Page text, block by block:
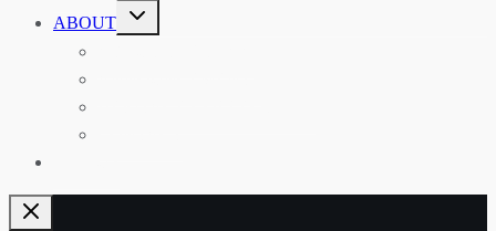
ABOUT
TOGGLE
CHILD
MENU